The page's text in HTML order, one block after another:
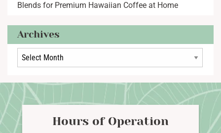
Blends for Premium Hawaiian Coffee at Home
Archives
Archives
Hours of Operation